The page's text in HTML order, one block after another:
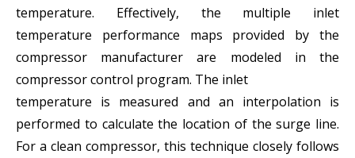
temperature. Effectively, the multiple inlet
temperature performance maps provided by the
compressor manufacturer are modeled in the
compressor control program. The inlet
temperature is measured and an interpolation is
performed to calculate the location of the surge line.
For a clean compressor, this technique closely follows